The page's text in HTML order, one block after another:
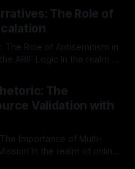
approach is imperative.
Delisting Protocol outlines
is evidence-based and
The Role of
The Role of Antisemitism in
out as a crucial tool for
instability. It is essential to
emerges
The
Validation with
Importance of Multi-
of online